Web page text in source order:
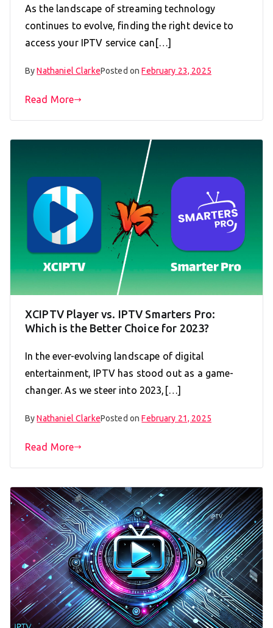
As the landscape of streaming technology
continues to evolve, finding the right device to
access your IPTV service can[…]
ByNathaniel ClarkePosted onFebruary 23, 2025
Read More
XCIPTV Player vs. IPTV Smarters Pro:
Which is the Better Choice for 2023?
In the ever-evolving landscape of digital
entertainment, IPTV has stood out as a game-
changer. As we steer into 2023,[…]
ByNathaniel ClarkePosted onFebruary 21, 2025
Read More